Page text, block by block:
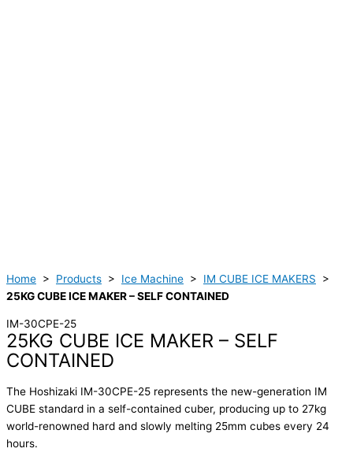
Home > Products > Ice Machine > IM CUBE ICE MAKERS >
25KG CUBE ICE MAKER – SELF CONTAINED
IM-30CPE-25
25KG CUBE ICE MAKER – SELF
CONTAINED
The Hoshizaki IM-30CPE-25 represents the new-generation IM
CUBE standard in a self-contained cuber, producing up to 27kg
world-renowned hard and slowly melting 25mm cubes every 24
hours.